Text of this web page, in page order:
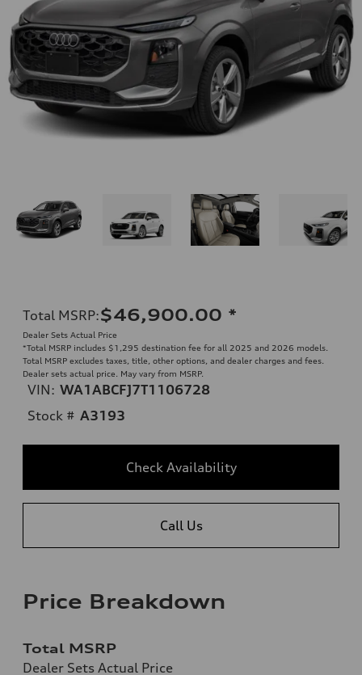
Total MSRP:$46,900.00 *
Dealer Sets Actual Price
*Total MSRP includes $1,295 destination fee for all 2025 and 2026 models.
Total MSRP excludes taxes, title, other options, and dealer charges and fees.
Dealer sets actual price. May vary from MSRP.
VIN: WA1ABCFJ7T1106728
Stock # A3193
Check Availability
Call Us
Price Breakdown
Total MSRP
Dealer Sets Actual Price